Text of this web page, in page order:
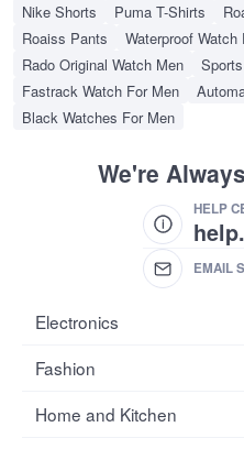
Nike Shorts
Puma T-Shirts
Roaiss Pants
Waterproof Watch
Rado Original Watch Men
Fastrack Watch For Men
Black Watches For Men
We're
HELP
EMAIL
Electronics
Mobiles
Laptops
Fashion
Women's Fashion
Home and Kitchen